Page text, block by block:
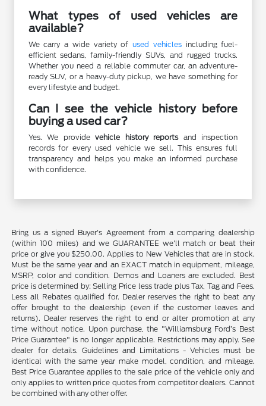
What types of used vehicles are
available?
We carry a wide variety ofused vehiclesincluding fuel-
efficient sedans, family-friendly SUVs, and rugged trucks.
Whether you need a reliable commuter car, an adventure-
ready SUV, or a heavy-duty pickup, we have something for
every lifestyle and budget.
Can I see the vehicle history before
buying a used car?
Yes. We providevehicle history reportsand inspection
records for every used vehicle we sell. This ensures full
transparency and helps you make an informed purchase
with confidence.
Bring us a signed Buyer's Agreement from a comparing dealership
(within 100 miles) and we GUARANTEE we'll match or beat their
price or give you $250.00. Applies to New Vehicles that are in stock.
Must be the same year and an EXACT match in equipment, mileage,
MSRP, color and condition. Demos and Loaners are excluded. Best
price is determined by: Selling Price less trade plus Tax, Tag and Fees.
Less all Rebates qualified for. Dealer reserves the right to beat any
offer brought to the dealership (even if the customer leaves and
returns). Dealer reserves the right to end or alter promotion at any
time without notice. Upon purchase, the "Williamsburg Ford’s Best
Price Guarantee" is no longer applicable. Restrictions may apply. See
dealer for details. Guidelines and Limitations - Vehicles must be
identical with the same year make model, condition, and mileage.
Best Price Guarantee applies to the sale price of the vehicle only and
only applies to written price quotes from competitor dealers. Cannot
be combined with any other offer.